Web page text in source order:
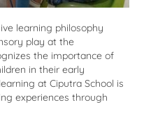
learning philosophy
play at the
the importance of
in their early
at Ciputra School is
experiences through